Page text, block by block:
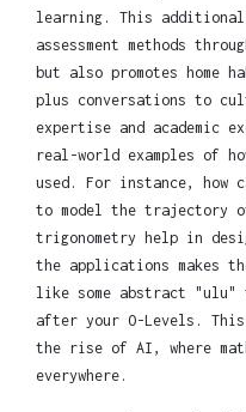
learning. This additional
assessment methods
but also promotes
plus conversations to
expertise and academic
real-world examples of
used. For instance, how
to model the trajectory
trigonometry help in
the applications makes
like some abstract "ulu"
after your O-Levels.
the rise of AI, where
everywhere.